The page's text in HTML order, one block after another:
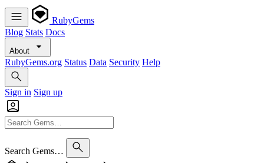
RubyGems
Blog Stats Docs
About
RubyGems.org Status Data Security Help
Sign in Sign up
Search Gems…